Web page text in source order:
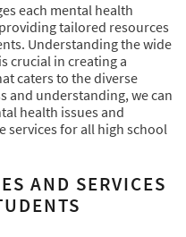
each mental health
tailored resources
Understanding the wide
crucial in creating a
caters to the diverse
and understanding, we can
health issues and
services for all high school
AND SERVICES